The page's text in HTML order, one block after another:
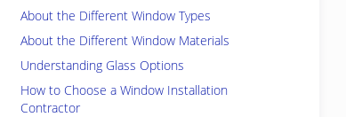
About the Different Window Types
About the Different Window Materials
Understanding Glass Options
How to Choose a Window Installation
Contractor